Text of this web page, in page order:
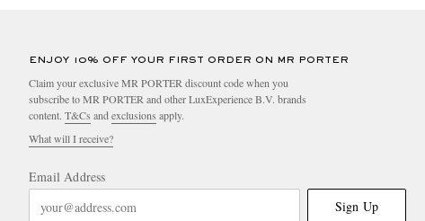
ENJOY 10% OFF YOUR FIRST ORDER ON MR PORTER
Claim your exclusive MR PORTER discount code when you
subscribe to MR PORTER and other LuxExperience B.V. brands
content. T&Cs andexclusions apply.
What will I receive?
Email Address
Sign Up